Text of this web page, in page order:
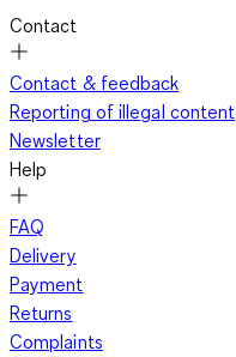
Contact
Contact & feedback
Reporting of illegal content
Newsletter
Help
FAQ
Delivery
Payment
Returns
Complaints